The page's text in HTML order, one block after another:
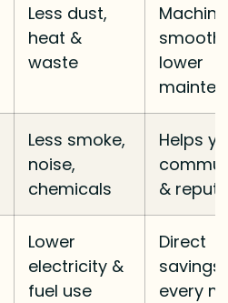
Less dust,
heat &
waste
lower
Less smoke,
noise,
chemicals
Helps
&
Lower
electricity &
fuel use
Direct
savings
every